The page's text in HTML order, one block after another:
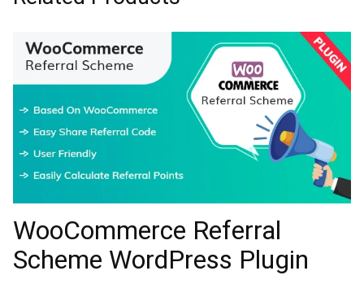
WooCommerce Referral
Scheme WordPress Plugin